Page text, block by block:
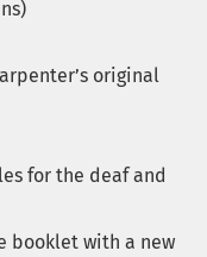
original
for the deaf and
booklet with a new